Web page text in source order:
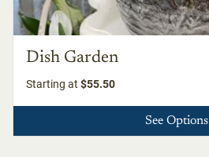
Dish Garden
Starting at $55.50
See Options